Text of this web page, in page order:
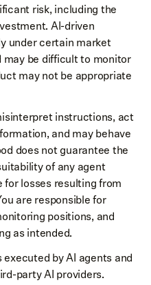
risk, including the
AI-driven
under certain market
may be difficult to monitor
may not be appropriate
instructions, act
and may behave
does not guarantee the
of any agent
losses resulting from
are responsible for
positions, and
as intended.
by AI agents and
party AI providers.